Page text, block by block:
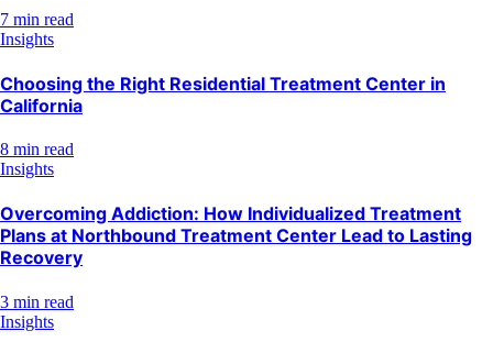
7 min read
Insights
Choosing the Right Residential Treatment Center in
California
8 min read
Insights
Overcoming Addiction: How Individualized Treatment
Plans at Northbound Treatment Center Lead to Lasting
Recovery
3 min read
Insights